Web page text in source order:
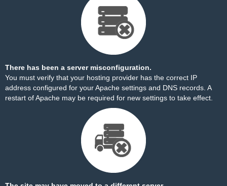
There has been a server misconfiguration.
You must verify that your hosting provider has the correct IP
address configured for your Apache settings and DNS records. A
restart of Apache may be required for new settings to take effect.